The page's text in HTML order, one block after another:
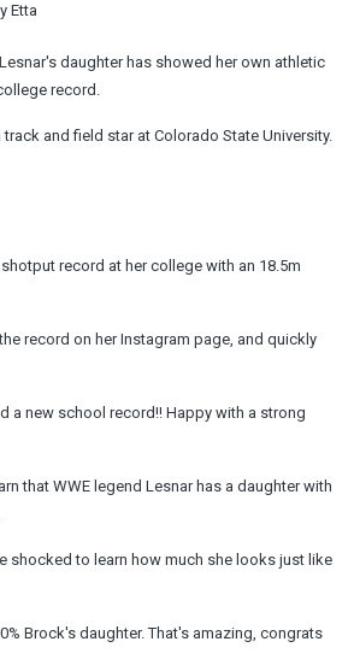
Etta
daughter has showed her own athletic
record.
track and field star at Colorado State University.
record at her college with an 18.5m
record on her Instagram page, and quickly
a new school record!! Happy with a strong
that WWE legend Lesnar has a daughter with
shocked to learn how much she looks just like
Brock's daughter. That's amazing, congrats